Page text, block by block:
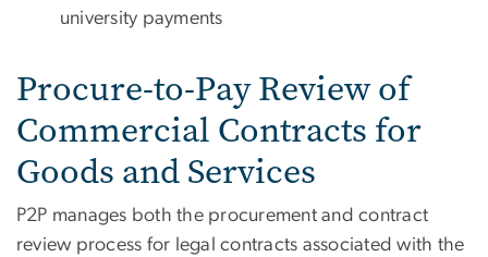
university payments
Procure-to-Pay Review of
Commercial Contracts for
Goods and Services
P2P manages both the procurement and contract
review process for legal contracts associated with the